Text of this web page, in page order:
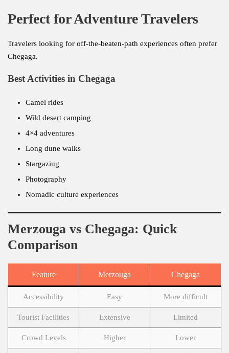
Perfect for Adventure Travelers
Travelers looking for off-the-beaten-path experiences often prefer
Chegaga.
Best Activities in Chegaga
Camel rides
Wild desert camping
4×4 adventures
Long dune walks
Stargazing
Photography
Nomadic culture experiences
Merzouga vs Chegaga: Quick
Comparison
Feature Merzouga Chegaga
Accessibility Easy More difficult
Tourist Facilities Extensive Limited
Crowd Levels Higher Lower